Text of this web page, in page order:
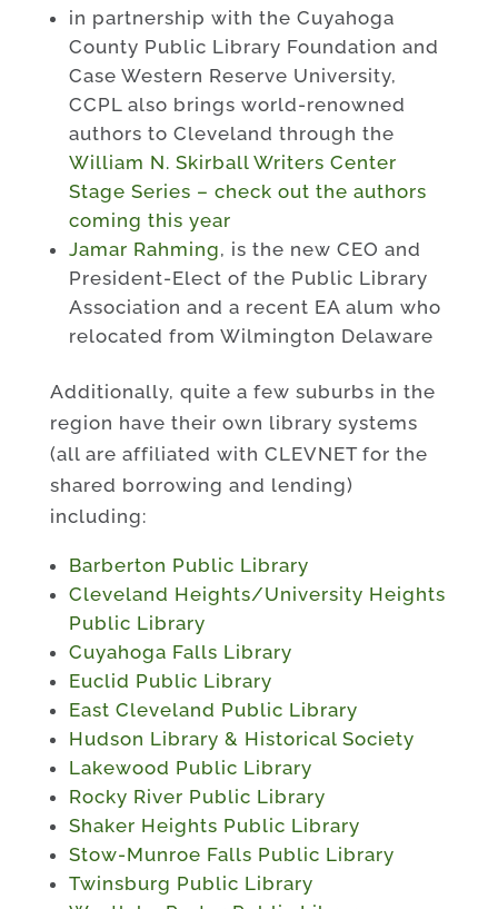
in partnership with the Cuyahoga
County Public Library Foundation and
Case Western Reserve University,
CCPL also brings world-renowned
authors to Cleveland through the
William N. Skirball Writers Center
Stage Series – check out the authors
coming this year
Jamar Rahming, is the new CEO and
President-Elect of the Public Library
Association and a recent EA alum who
relocated from Wilmington Delaware
Additionally, quite a few suburbs in the
region have their own library systems
(all are affiliated with CLEVNET for the
shared borrowing and lending)
including:
Barberton Public Library
Cleveland Heights/University Heights
Public Library
Cuyahoga Falls Library
Euclid Public Library
East Cleveland Public Library
Hudson Library & Historical Society
Lakewood Public Library
Rocky River Public Library
Shaker Heights Public Library
Stow-Munroe Falls Public Library
Twinsburg Public Library